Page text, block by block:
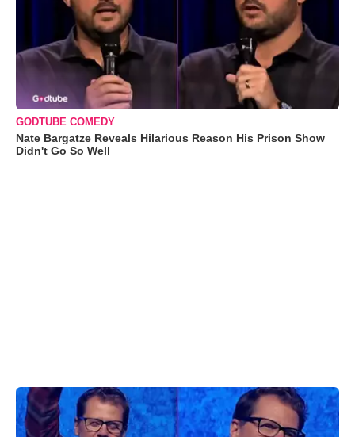
GODTUBE COMEDY
Nate Bargatze Reveals Hilarious Reason His Prison Show
Didn't Go So Well